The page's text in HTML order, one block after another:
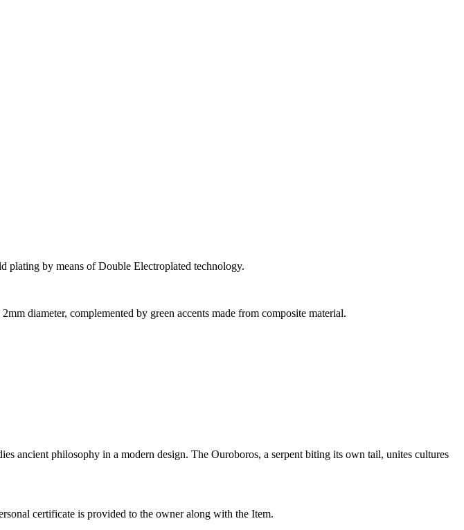
plating by means of Double Electroplated technology.
diameter, complemented by green accents made from composite material.
ancient philosophy in a modern design. The Ouroboros, a serpent biting its own tail, unites cultures
certificate is provided to the owner along with the Item.